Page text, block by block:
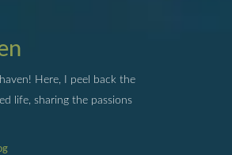
Here, I peel back the
life, sharing the passions